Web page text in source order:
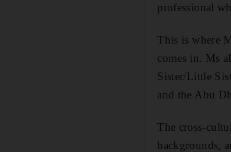
professional
This is where
comes in. Ms
Sister/Little
and the Abu
The cross-
backgrounds,